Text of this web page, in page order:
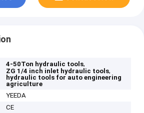
4-50Ton hydraulic tools,
ZG 1/4 inch inlet hydraulic tools,
hydraulic tools for auto engineering
agriculture
YEEDA
CE